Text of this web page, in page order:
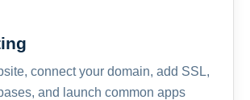
connect your domain, add SSL,
and launch common apps